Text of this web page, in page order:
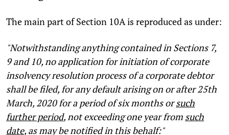
The main part of Section 10A is reproduced as under:
"Notwithstanding anything contained in Sections 7,
9 and 10, no application for initiation of corporate
insolvency resolution process of a corporate debtor
shall be filed, for any default arising on or after 25th
March, 2020 for a period of six months orsuch
further period, not exceeding one year from such
date, as may be notified in this behalf:"